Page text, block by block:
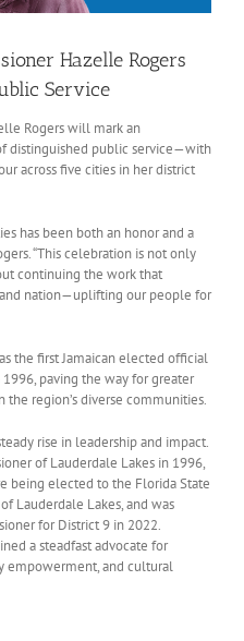
Hazelle Rogers
Service
Rogers will mark an
distinguished public service—with
across five cities in her district
has been both an honor and a
“This celebration is not only
continuing the work that
and nation—uplifting our people for
the first Jamaican elected official
paving the way for greater
region’s diverse communities.
rise in leadership and impact.
of Lauderdale Lakes in 1996,
being elected to the Florida State
Lauderdale Lakes, and was
for District 9 in 2022.
a steadfast advocate for
empowerment, and cultural